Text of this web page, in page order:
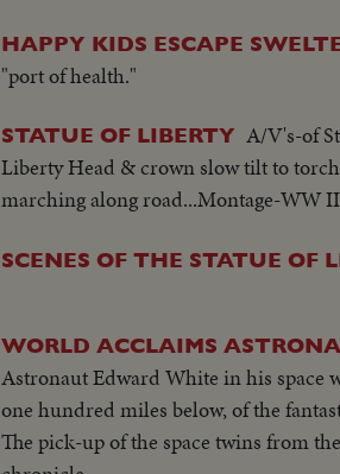
HAPPY KIDS ESCAPE
"port of health."
STATUE OF LIBERTY A/V's-of
Liberty Head & crown slow tilt to
marching along road...Montage-WW
SCENES OF THE STATUE OF
WORLD ACCLAIMS
Astronaut Edward White in his space
one hundred miles below, of the
The pick-up of the space twins from